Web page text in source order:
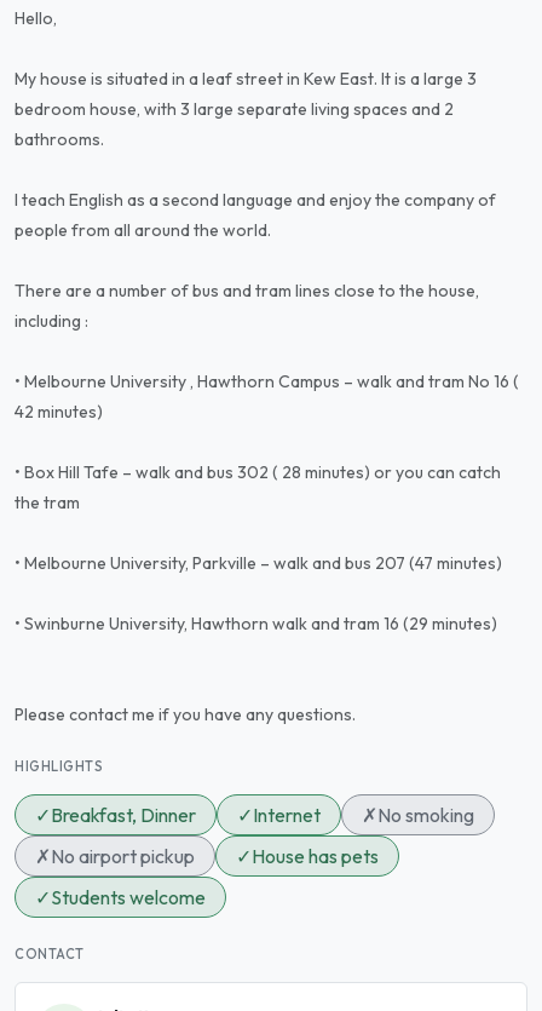
Hello,
My house is situated in a leaf street in Kew East. It is a large 3
bedroom house, with 3 large separate living spaces and 2
bathrooms.
I teach English as a second language and enjoy the company of
people from all around the world.
There are a number of bus and tram lines close to the house,
including :
• Melbourne University , Hawthorn Campus – walk and tram No 16 (
42 minutes)
• Box Hill Tafe – walk and bus 302 ( 28 minutes) or you can catch
the tram
• Melbourne University, Parkville – walk and bus 207 (47 minutes)
• Swinburne University, Hawthorn walk and tram 16 (29 minutes)
Please contact me if you have any questions.
HIGHLIGHTS
✓Breakfast, Dinner ✓Internet ✗No smoking
✗No airport pickup ✓House has pets
✓Students welcome
CONTACT